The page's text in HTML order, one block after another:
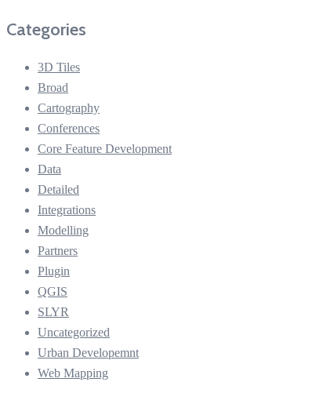
Categories
3D Tiles
Broad
Cartography
Conferences
Core Feature Development
Data
Detailed
Integrations
Modelling
Partners
Plugin
QGIS
SLYR
Uncategorized
Urban Developemnt
Web Mapping